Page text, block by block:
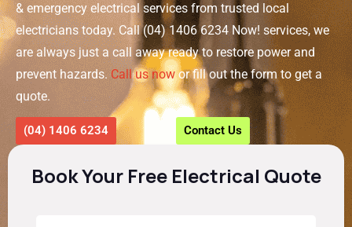
& emergency electrical services from trusted local
electricians today. Call (04) 1406 6234 Now! services, we
are always just a call away ready to restore power and
prevent hazards.Call us nowor fill out the form to get a
quote.
(04) 1406 6234 Contact Us
Book Your Free Electrical Quote